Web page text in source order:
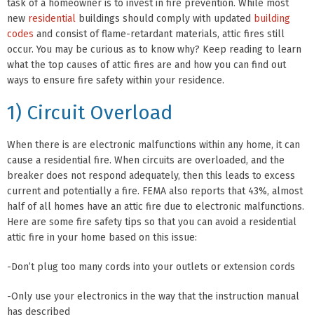
task of a homeowner is to invest in fire prevention. While most
new residential buildings should comply with updated building
codes and consist of flame-retardant materials, attic fires still
occur. You may be curious as to know why? Keep reading to learn
what the top causes of attic fires are and how you can find out
ways to ensure fire safety within your residence.
1) Circuit Overload
When there is are electronic malfunctions within any home, it can
cause a residential fire. When circuits are overloaded, and the
breaker does not respond adequately, then this leads to excess
current and potentially a fire. FEMA also reports that 43%, almost
half of all homes have an attic fire due to electronic malfunctions.
Here are some fire safety tips so that you can avoid a residential
attic fire in your home based on this issue:
-Don’t plug too many cords into your outlets or extension cords
-Only use your electronics in the way that the instruction manual
has described